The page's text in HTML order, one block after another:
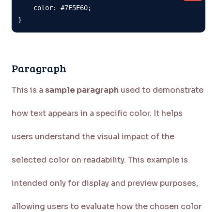
    color: #7E5E60;
}
Paragraph
This is a sample paragraph used to demonstrate
how text appears in a specific color. It helps
users understand the visual impact of the
selected color on readability. This example is
intended only for display and preview purposes,
allowing users to evaluate how the chosen color